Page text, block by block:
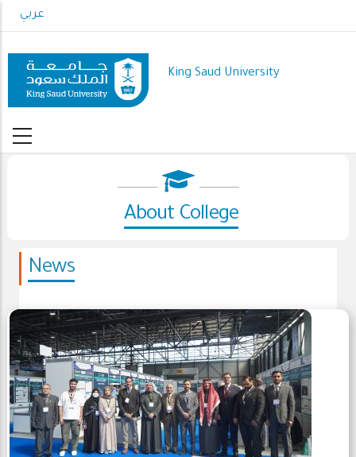
to
content
عربي
King Saud University
About College
News